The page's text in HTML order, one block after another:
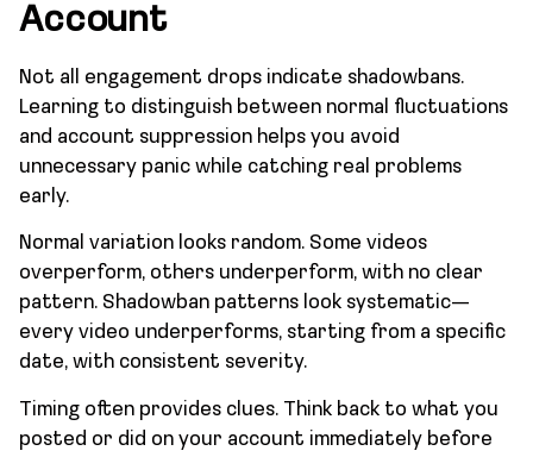
Account
Not all engagement drops indicate shadowbans.
Learning to distinguish between normal fluctuations
and account suppression helps you avoid
unnecessary panic while catching real problems
early.
Normal variation looks random. Some videos
overperform, others underperform, with no clear
pattern. Shadowban patterns look systematic—
every video underperforms, starting from a specific
date, with consistent severity.
Timing often provides clues. Think back to what you
posted or did on your account immediately before